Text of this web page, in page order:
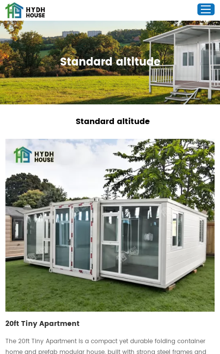
Standard altitude
Standard altitude
20ft Tiny Apartment
The 20ft Tiny Apartment is a compact yet durable folding container